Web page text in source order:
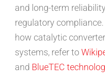
and long-term
regulatory
how catalytic
systems, refer to
and BlueTEC